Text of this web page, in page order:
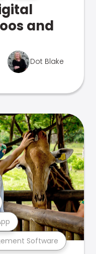
and
Dot Blake
Software